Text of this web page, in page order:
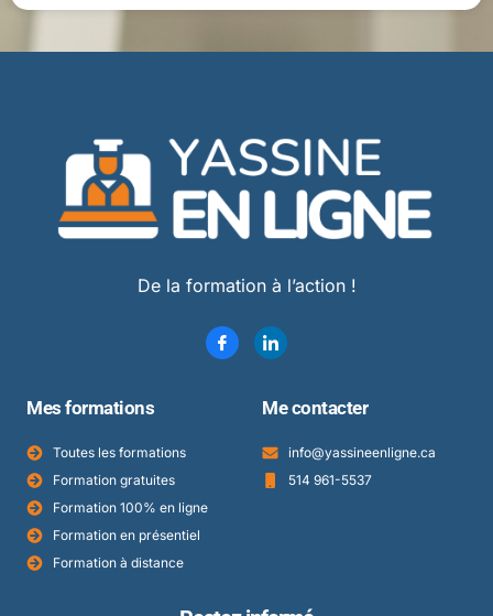
De la formation à l’action !
Mes formations
Toutes les formations
Formation gratuites
Formation 100% en ligne
Formation en présentiel
Formation à distance
Me contacter
info@yassineenligne.ca
514 961-5537